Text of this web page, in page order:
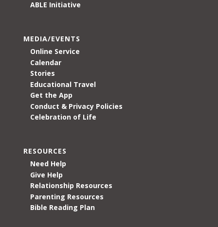
ABLE Initiative
MEDIA/EVENTS
Online Service
Calendar
Stories
Educational Travel
Get the App
Conduct & Privacy Policies
Celebration of Life
RESOURCES
Need Help
Give Help
Relationship Resources
Parenting Resources
Bible Reading Plan